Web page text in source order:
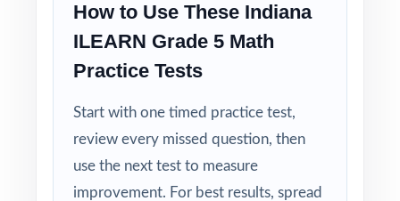
Built for Parents: no guesswork practice
matches the actual Indiana math test.
Built for Results: confidence and competence
rise together over six full-length tests.
How to Use These Indiana
ILEARN Grade 5 Math
Practice Tests
Start with one timed practice test,
review every missed question, then
use the next test to measure
improvement. For best results, spread